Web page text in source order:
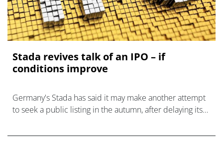
Stada revives talk of an IPO – if
conditions improve
Germany's Stada has said it may make another attempt
to seek a public listing in the autumn, after delaying its